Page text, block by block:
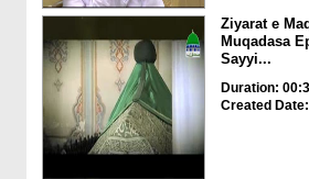
Ziyarat e
Muqadasa
Sayyi...
Duration:
Created